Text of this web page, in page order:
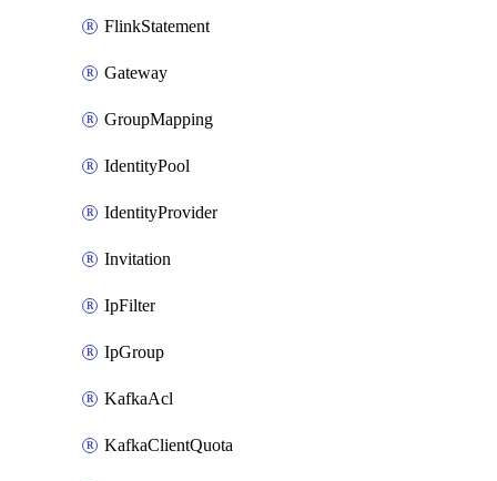
FlinkStatement
Gateway
GroupMapping
IdentityPool
IdentityProvider
Invitation
IpFilter
IpGroup
KafkaAcl
KafkaClientQuota